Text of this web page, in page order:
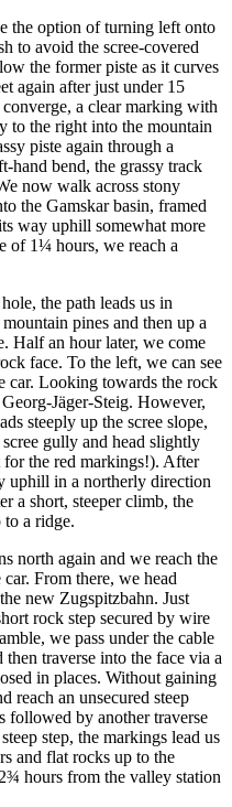
the option of turning left onto
to avoid the scree-covered
the former piste as it curves
again after just under 15
a clear marking with
to the right into the mountain
piste again through a
hand bend, the grassy track
now walk across stony
the Gamskar basin, framed
way uphill somewhat more
of 1¼ hours, we reach a
the path leads us in
pines and then up a
Half an hour later, we come
face. To the left, we can see
car. Looking towards the rock
Jäger-Steig. However,
steeply up the scree slope,
gully and head slightly
the red markings!). After
uphill in a northerly direction
a short, steeper climb, the
to a ridge.
north again and we reach the
From there, we head
new Zugspitzbahn. Just
rock step secured by wire
we pass under the cable
then traverse into the face via a
in places. Without gaining
reach an unsecured steep
followed by another traverse
step, the markings lead us
and flat rocks up to the
hours from the valley station